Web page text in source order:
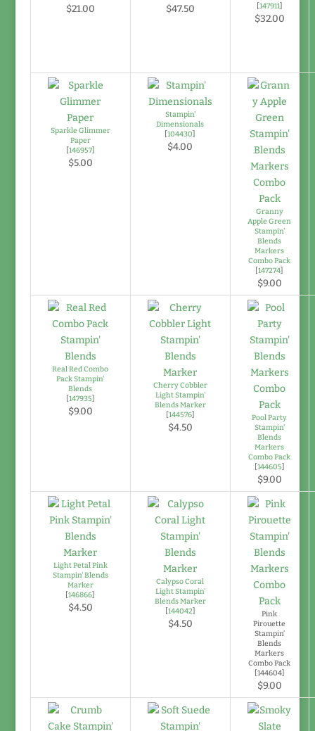
$21.00 $47.50
[147911]
$32.00
Sparkle Glimmer
Paper
[146957]
$5.00
Stampin'
Dimensionals
[104430]
$4.00
Granny
Apple Green
Stampin'
Blends
Markers
Combo Pack
[147274]
$9.00
Real Red Combo
Pack Stampin'
Blends
[147935]
$9.00
Cherry Cobbler
Light Stampin'
Blends Marker
[144576]
$4.50
Pool Party
Stampin'
Blends
Markers
Combo Pack
[144605]
$9.00
Light Petal Pink
Stampin' Blends
Marker
[146866]
$4.50
Calypso Coral
Light Stampin'
Blends Marker
[144042]
$4.50
Pink
Pirouette
Stampin’
Blends
Markers
Combo Pack
[144604]
$9.00